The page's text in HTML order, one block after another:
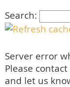
Search:
Server error
Please
and let us